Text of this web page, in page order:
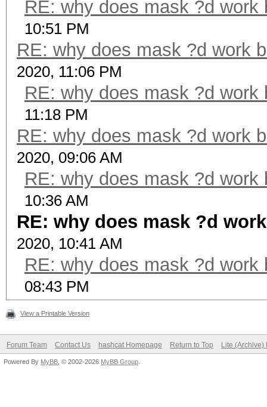
RE: why does mask ?d work
10:51 PM
RE: why does mask ?d work
2020, 11:06 PM
RE: why does mask ?d work
11:18 PM
RE: why does mask ?d work
2020, 09:06 AM
RE: why does mask ?d work
10:36 AM
RE: why does mask ?d
2020, 10:41 AM
RE: why does mask ?d work
08:43 PM
View a Printable Version
Forum Team Contact Us hashcat Homepage Return to Top Lite (Archive)
Powered By MyBB , © 2002-2026 MyBB Group